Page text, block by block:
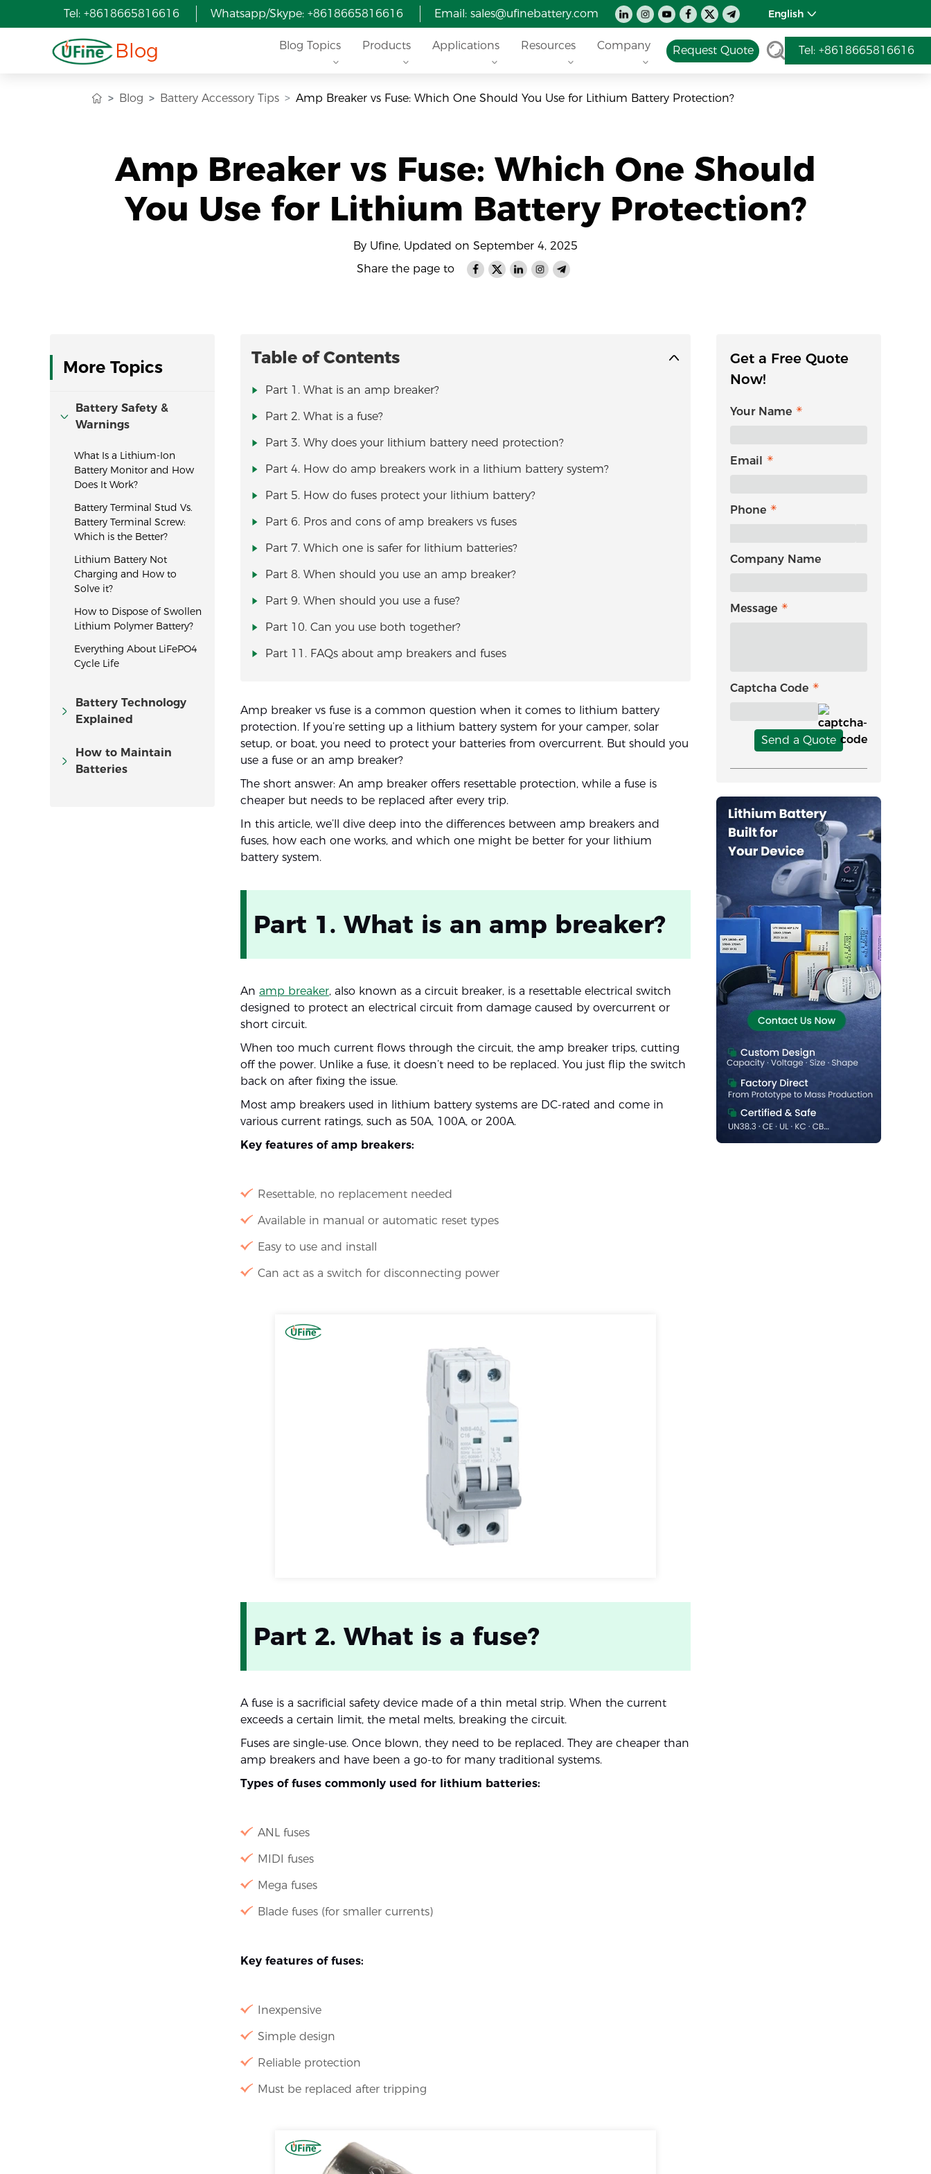
Tel: +8618665816616 Whatsapp/Skype: +8618665816616 Email: sales@ufinebattery.com English
Blog Blog Topics Products Applications Resources Company Request Quote Tel: +8618665816616
Blog Battery Accessory Tips Amp Breaker vs Fuse: Which One Should You Use for Lithium Battery Protection?
Amp Breaker vs Fuse: Which One Should
You Use for Lithium Battery Protection?
By Ufine, Updated on September 4, 2025
Share the page to
More Topics
Battery Safety &
Warnings
What Is a Lithium-Ion
Battery Monitor and How
Does It Work?
Battery Terminal Stud Vs.
Battery Terminal Screw:
Which is the Better?
Lithium Battery Not
Charging and How to
Solve it?
How to Dispose of Swollen
Lithium Polymer Battery?
Everything About LiFePO4
Cycle Life
Battery Technology
Explained
How to Maintain
Batteries
Table of Contents
Part 1. What is an amp breaker?
Part 2. What is a fuse?
Part 3. Why does your lithium battery need protection?
Part 4. How do amp breakers work in a lithium battery system?
Part 5. How do fuses protect your lithium battery?
Part 6. Pros and cons of amp breakers vs fuses
Part 7. Which one is safer for lithium batteries?
Part 8. When should you use an amp breaker?
Part 9. When should you use a fuse?
Part 10. Can you use both together?
Part 11. FAQs about amp breakers and fuses
Amp breaker vs fuse is a common question when it comes to lithium battery
protection. If you’re setting up a lithium battery system for your camper, solar
setup, or boat, you need to protect your batteries from overcurrent. But should you
use a fuse or an amp breaker?
The short answer: An amp breaker offers resettable protection, while a fuse is
cheaper but needs to be replaced after every trip.
In this article, we’ll dive deep into the differences between amp breakers and
fuses, how each one works, and which one might be better for your lithium
battery system.
Part 1. What is an amp breaker?
An amp breaker, also known as a circuit breaker, is a resettable electrical switch
designed to protect an electrical circuit from damage caused by overcurrent or
short circuit.
When too much current flows through the circuit, the amp breaker trips, cutting
off the power. Unlike a fuse, it doesn’t need to be replaced. You just flip the switch
back on after fixing the issue.
Most amp breakers used in lithium battery systems are DC-rated and come in
various current ratings, such as 50A, 100A, or 200A.
Key features of amp breakers:
Resettable, no replacement needed
Available in manual or automatic reset types
Easy to use and install
Can act as a switch for disconnecting power
Part 2. What is a fuse?
A fuse is a sacrificial safety device made of a thin metal strip. When the current
exceeds a certain limit, the metal melts, breaking the circuit.
Fuses are single-use. Once blown, they need to be replaced. They are cheaper than
amp breakers and have been a go-to for many traditional systems.
Types of fuses commonly used for lithium batteries:
ANL fuses
MIDI fuses
Mega fuses
Blade fuses (for smaller currents)
Key features of fuses:
Inexpensive
Simple design
Reliable protection
Must be replaced after tripping
Get a Free Quote
Now!
Your Name
Email
Phone
Company Name
Message
Captcha Code
Send a Quote